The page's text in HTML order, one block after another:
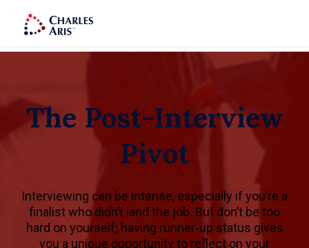
The Post-Interview
Pivot
Interviewing can be intense, especially if you’re a
finalist who didn’t land the job. But don’t be too
hard on yourself; having runner-up status gives
you a unique opportunity to reflect on your